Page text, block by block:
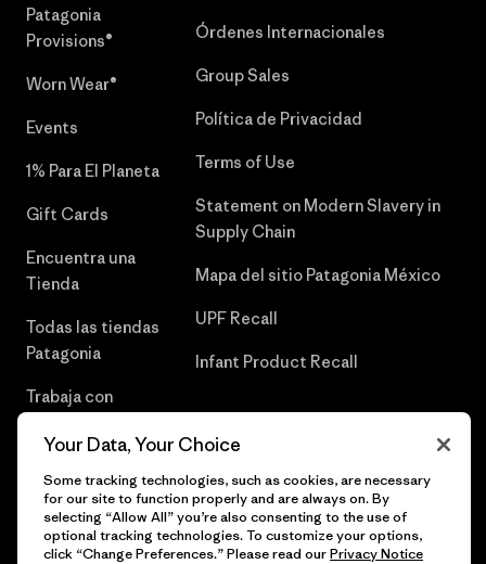
Patagonia
Provisions®
Worn Wear®
Events
1% Para El Planeta
Gift Cards
Encuentra una
Tienda
Todas las tiendas
Patagonia
Trabaja con
Órdenes Internacionales
Group Sales
Política de Privacidad
Terms of Use
Statement on Modern Slavery in
Supply Chain
Mapa del sitio Patagonia México
UPF Recall
Infant Product Recall
Your Data, Your Choice
Some tracking technologies, such as cookies, are necessary
for our site to function properly and are always on. By
selecting “Allow All” you’re also consenting to the use of
optional tracking technologies. To customize your options,
click “Change Preferences.” Please read ourPrivacy Notice